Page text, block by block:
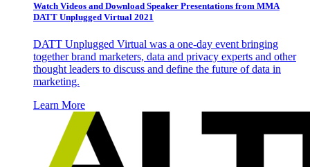
Watch Videos and Download Speaker Presentations from MMA
DATT Unplugged Virtual 2021
DATT Unplugged Virtual was a one-day event bringing
together brand marketers, data and privacy experts and other
thought leaders to discuss and define the future of data in
marketing.
Learn More